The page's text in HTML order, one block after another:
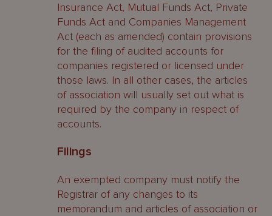
Insurance Act, Mutual Funds Act, Private
Funds Act and Companies Management
Act (each as amended) contain provisions
for the filing of audited accounts for
companies registered or licensed under
those laws. In all other cases, the articles
of association will usually set out what is
required by the company in respect of
accounts.
Filings
An exempted company must notify the
Registrar of any changes to its
memorandum and articles of association or